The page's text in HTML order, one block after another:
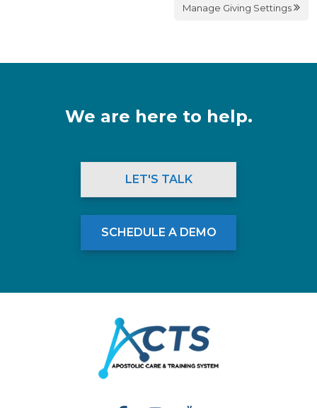
Manage Giving Settings
We are here to help.
LET'S TALK
SCHEDULE A DEMO